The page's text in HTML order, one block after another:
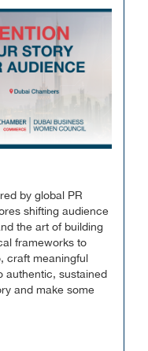
by global PR
shifting audience
the art of building
frameworks to
craft meaningful
authentic, sustained
and make some